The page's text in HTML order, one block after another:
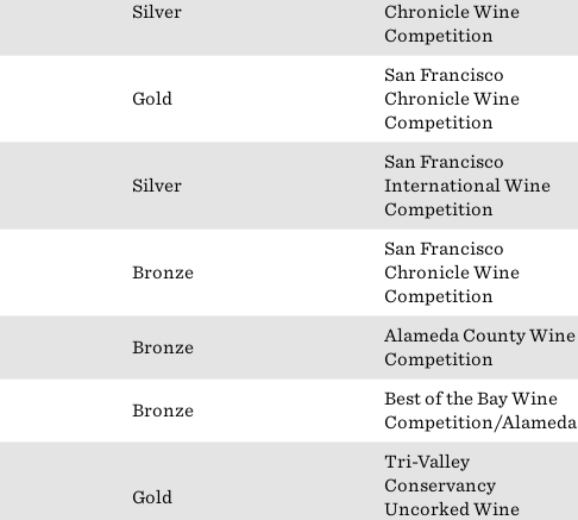
Silver
Chronicle Wine
Competition
Gold
San Francisco
Chronicle Wine
Competition
Silver
San Francisco
International Wine
Competition
Bronze
San Francisco
Chronicle Wine
Competition
Bronze
Alameda County Wine
Competition
Bronze
Best of the Bay Wine
Competition/Alameda
Gold
Tri-Valley
Conservancy
Uncorked Wine